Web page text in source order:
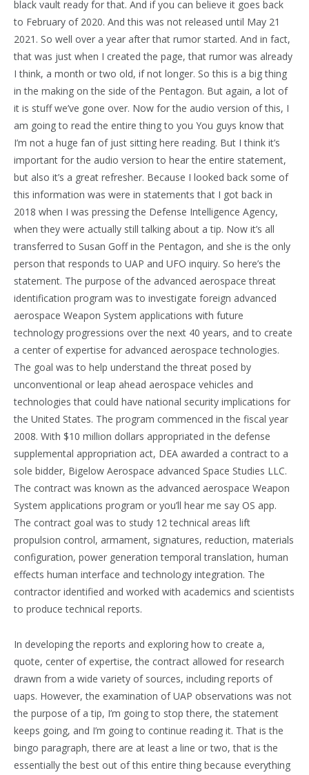
black vault ready for that. And if you can believe it goes back
to February of 2020. And this was not released until May 21
2021. So well over a year after that rumor started. And in fact,
that was just when I created the page, that rumor was already
I think, a month or two old, if not longer. So this is a big thing
in the making on the side of the Pentagon. But again, a lot of
it is stuff we’ve gone over. Now for the audio version of this, I
am going to read the entire thing to you You guys know that
I’m not a huge fan of just sitting here reading. But I think it’s
important for the audio version to hear the entire statement,
but also it’s a great refresher. Because I looked back some of
this information was were in statements that I got back in
2018 when I was pressing the Defense Intelligence Agency,
when they were actually still talking about a tip. Now it’s all
transferred to Susan Goff in the Pentagon, and she is the only
person that responds to UAP and UFO inquiry. So here’s the
statement. The purpose of the advanced aerospace threat
identification program was to investigate foreign advanced
aerospace Weapon System applications with future
technology progressions over the next 40 years, and to create
a center of expertise for advanced aerospace technologies.
The goal was to help understand the threat posed by
unconventional or leap ahead aerospace vehicles and
technologies that could have national security implications for
the United States. The program commenced in the fiscal year
2008. With $10 million dollars appropriated in the defense
supplemental appropriation act, DEA awarded a contract to a
sole bidder, Bigelow Aerospace advanced Space Studies LLC.
The contract was known as the advanced aerospace Weapon
System applications program or you’ll hear me say OS app.
The contract goal was to study 12 technical areas lift
propulsion control, armament, signatures, reduction, materials
configuration, power generation temporal translation, human
effects human interface and technology integration. The
contractor identified and worked with academics and scientists
to produce technical reports.
In developing the reports and exploring how to create a,
quote, center of expertise, the contract allowed for research
drawn from a wide variety of sources, including reports of
uaps. However, the examination of UAP observations was not
the purpose of a tip, I’m going to stop there, the statement
keeps going, and I’m going to continue reading it. That is the
bingo paragraph, there are at least a line or two, that is the
essentially the best out of this entire thing because everything